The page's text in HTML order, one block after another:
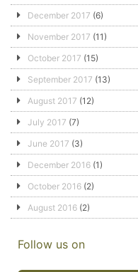
December 2017 (6)
November 2017 (11)
October 2017 (15)
September 2017 (13)
August 2017 (12)
July 2017 (7)
June 2017 (3)
December 2016 (1)
October 2016 (2)
August 2016 (2)
Follow us on